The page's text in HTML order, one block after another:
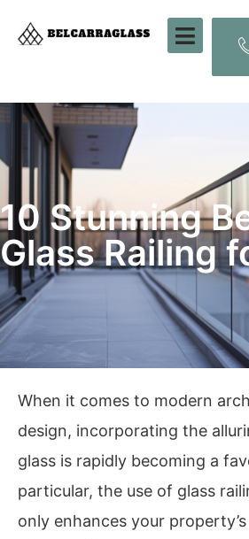
10 Stunning
Glass Railing
When it comes to modern
design, incorporating the
glass is rapidly becoming a
particular, the use of glass
only enhances your